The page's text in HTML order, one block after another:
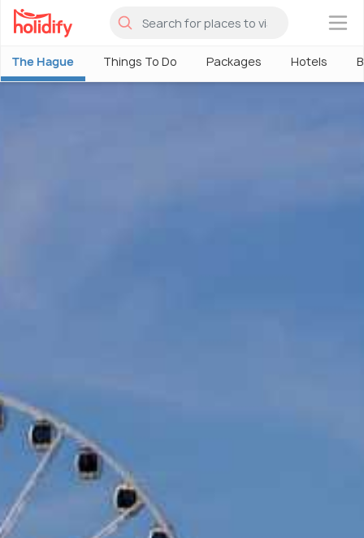
×
The Hague Things To Do Packages Hotels